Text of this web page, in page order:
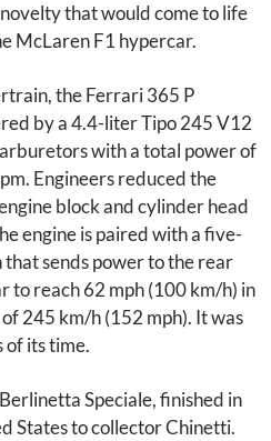
that would come to life
McLaren F1 hypercar.
the Ferrari 365 P
by a 4.4-liter Tipo 245 V12
with a total power of
Engineers reduced the
block and cylinder head
engine is paired with a five-
sends power to the rear
to reach 62 mph (100 km/h) in
245 km/h (152 mph). It was
of its time.
Speciale, finished in
States to collector Chinetti.